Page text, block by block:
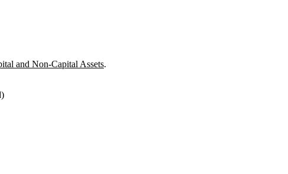
and Non-Capital Assets.